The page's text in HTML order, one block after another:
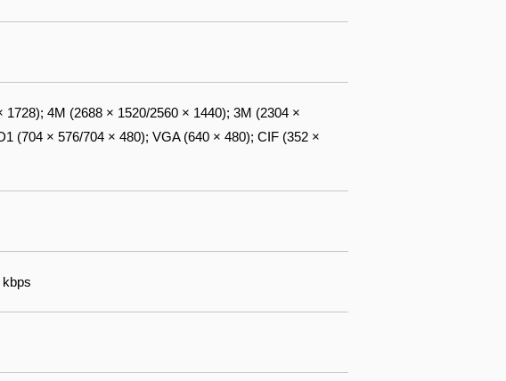
4M (2688 × 1520/2560 × 1440); 3M (2304 ×
(704 × 576/704 × 480); VGA (640 × 480); CIF (352 ×